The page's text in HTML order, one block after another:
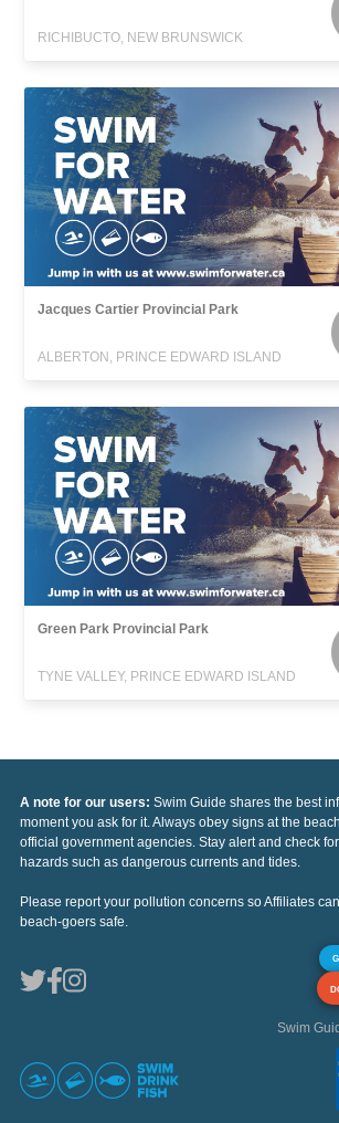
RICHIBUCTO, NEW BRUNSWICK
Jacques Cartier Provincial Park
ALBERTON, PRINCE EDWARD ISLAND
Green Park Provincial Park
TYNE VALLEY, PRINCE EDWARD ISLAND
A note for our users: Swim Guide shares the best
moment you ask for it. Always obey signs at the
official government agencies. Stay alert and check
hazards such as dangerous currents and tides.
Please report your pollution concerns so Affiliates
beach-goers safe.
Swim